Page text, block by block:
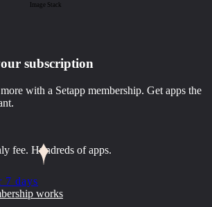
Image Stack
subscription
with a Setapp membership. Get apps the
fee. Hundreds of apps.
7 days
works